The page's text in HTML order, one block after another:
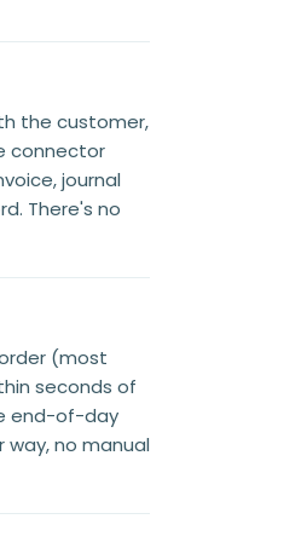
the customer,
connector
journal
There's no
(most
seconds of
end-of-day
no manual